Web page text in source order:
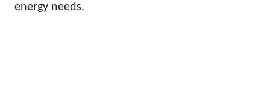
energy needs.